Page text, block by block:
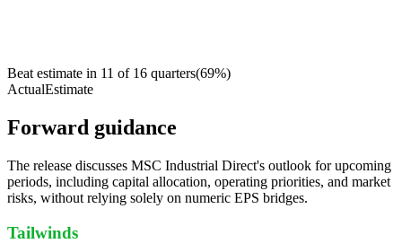
Beat estimate in 11 of 16 quarters(69%)
ActualEstimate
Forward guidance
The release discusses MSC Industrial Direct's outlook for upcoming
periods, including capital allocation, operating priorities, and market
risks, without relying solely on numeric EPS bridges.
Tailwinds